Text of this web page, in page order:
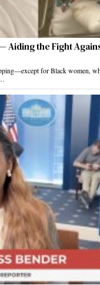
Aiding the Fight
for Black women,